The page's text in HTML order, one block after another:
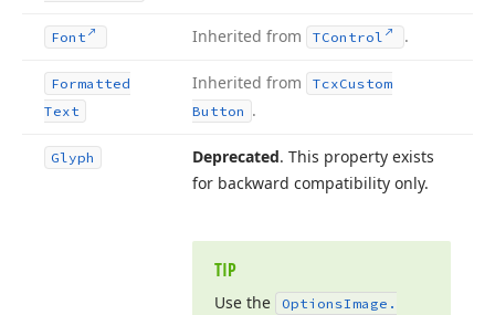
Font Inherited from TControl .
Formatted
Text
Inherited from TcxCustom
Button .
Glyph Deprecated. This property exists
for backward compatibility only.
TIP
Use the OptionsImage.